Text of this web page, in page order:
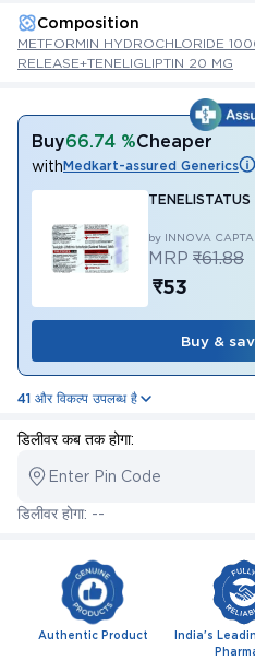
Composition
METFORMIN HYDROCHLORIDE
RELEASE+TENELIGLIPTIN 20 MG
Buy66.74 %Cheaper
withMedkart-assured Generics
by INNOVA
MRP ₹61.88
₹53
Buy &
41 और विकल्प उपलब्ध है
डिलीवर कब तक होगा:
Enter Pin Code
डिलीवर होगा: --
Authentic Product
India's